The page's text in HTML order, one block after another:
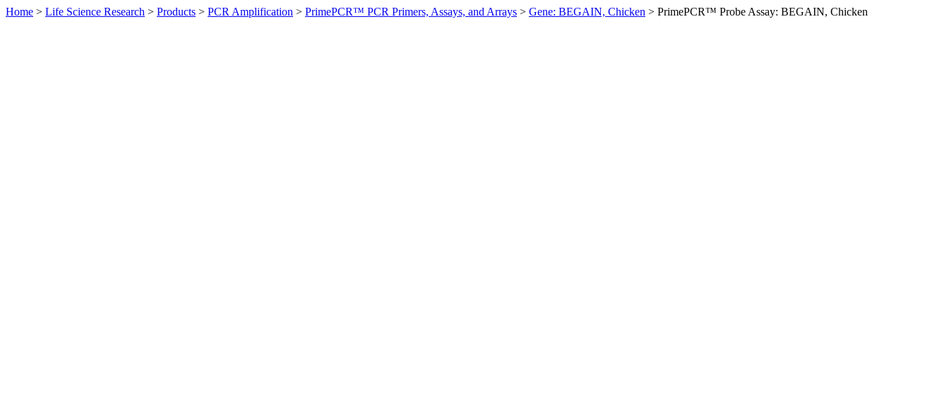
Home > Life Science Research > Products > PCR Amplification > PrimePCR™ PCR Primers, Assays, and Arrays > Gene: BEGAIN, Chicken > PrimePCR™ Probe Assay: BEGAIN, Chicken